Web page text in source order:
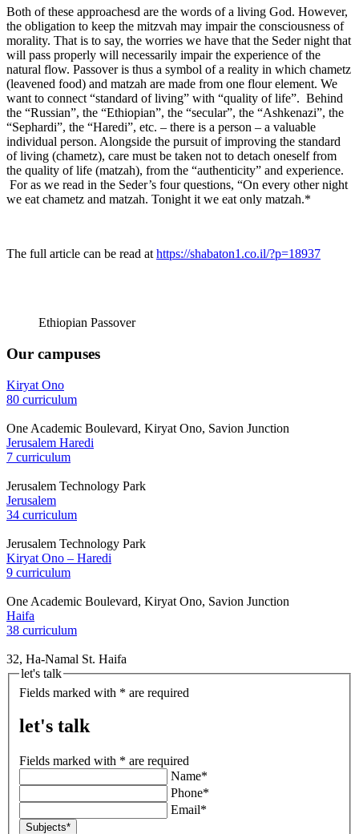
Both of these approachesd are the words of a living God. However,
the obligation to keep the mitzvah may impair the consciousness of
morality. That is to say, the worries we have that the Seder night that
will pass properly will necessarily impair the experience of the
natural flow. Passover is thus a symbol of a reality in which chametz
(leavened food) and matzah are made from one flour element. We
want to connect “standard of living” with “quality of life”. Behind
the “Russian”, the “Ethiopian”, the “secular”, the “Ashkenazi”, the
“Sephardi”, the “Haredi”, etc. – there is a person – a valuable
individual person. Alongside the pursuit of improving the standard
of living (chametz), care must be taken not to detach oneself from
the quality of life (matzah), from the “authenticity” and experience.
For as we read in the Seder’s four questions, “On every other night
we eat chametz and matzah. Tonight it we eat only matzah.*
The full article can be read athttps://shabaton1.co.il/?p=18937
Ethiopian Passover
Our campuses
Kiryat Ono
80 curriculum
One Academic Boulevard, Kiryat Ono, Savion Junction
Jerusalem Haredi
7 curriculum
Jerusalem Technology Park
Jerusalem
34 curriculum
Jerusalem Technology Park
Kiryat Ono – Haredi
9 curriculum
One Academic Boulevard, Kiryat Ono, Savion Junction
Haifa
38 curriculum
32, Ha-Namal St. Haifa
let's talk
Fields marked with * are required
let's talk
Fields marked with * are required
Name*
Phone*
Email*
Subjects*